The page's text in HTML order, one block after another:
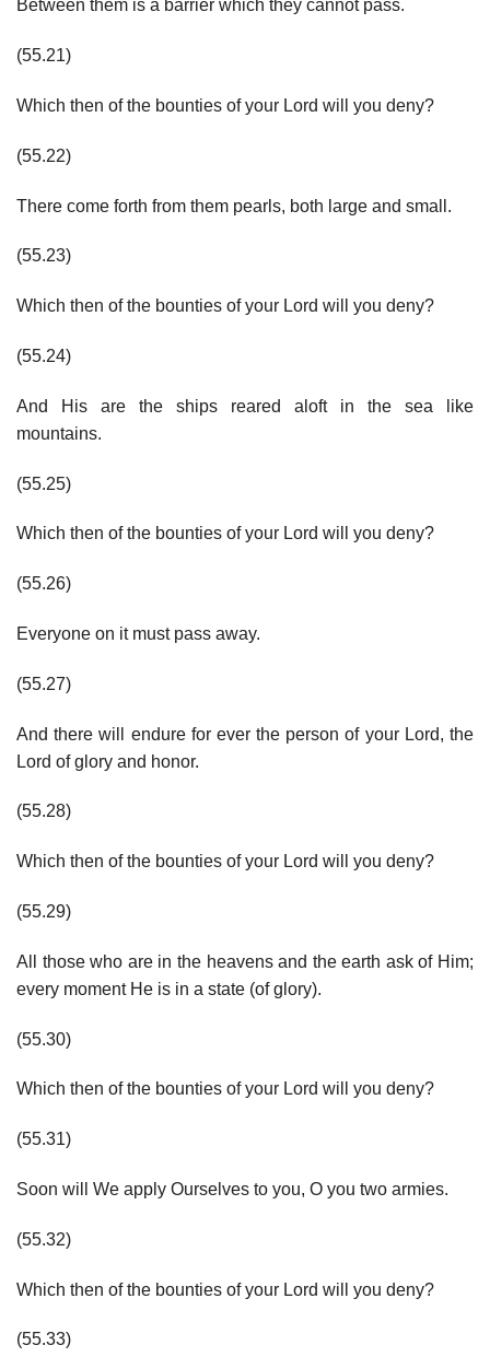
Between them is a barrier which they cannot pass.
(55.21)
Which then of the bounties of your Lord will you deny?
(55.22)
There come forth from them pearls, both large and small.
(55.23)
Which then of the bounties of your Lord will you deny?
(55.24)
And His are the ships reared aloft in the sea like
mountains.
(55.25)
Which then of the bounties of your Lord will you deny?
(55.26)
Everyone on it must pass away.
(55.27)
And there will endure for ever the person of your Lord, the
Lord of glory and honor.
(55.28)
Which then of the bounties of your Lord will you deny?
(55.29)
All those who are in the heavens and the earth ask of Him;
every moment He is in a state (of glory).
(55.30)
Which then of the bounties of your Lord will you deny?
(55.31)
Soon will We apply Ourselves to you, O you two armies.
(55.32)
Which then of the bounties of your Lord will you deny?
(55.33)